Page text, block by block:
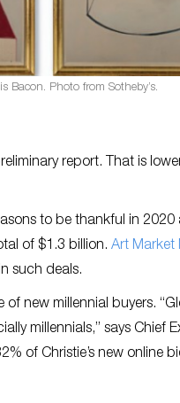
Bacon. Photo from Sotheby’s.
report. That is
to be thankful in 2020
of $1.3 billion. Art Market
such deals.
of new millennial buyers.
millennials,” says Chief
of Christie’s new online